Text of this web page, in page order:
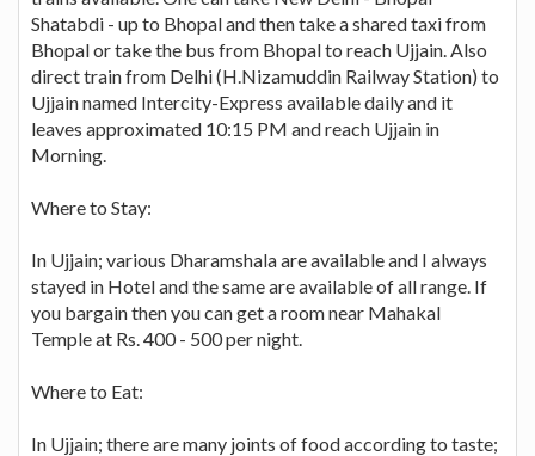
Shatabdi - up to Bhopal and then take a shared taxi from
Bhopal or take the bus from Bhopal to reach Ujjain. Also
direct train from Delhi (H.Nizamuddin Railway Station) to
Ujjain named Intercity-Express available daily and it
leaves approximated 10:15 PM and reach Ujjain in
Morning.
Where to Stay:
In Ujjain; various Dharamshala are available and I always
stayed in Hotel and the same are available of all range. If
you bargain then you can get a room near Mahakal
Temple at Rs. 400 - 500 per night.
Where to Eat:
In Ujjain; there are many joints of food according to taste;